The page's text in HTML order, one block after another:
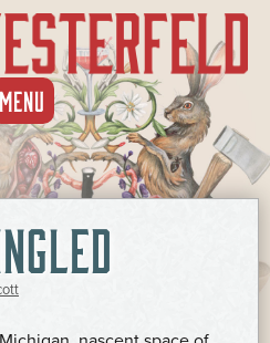
MENU SKIP
TO
CONTENT